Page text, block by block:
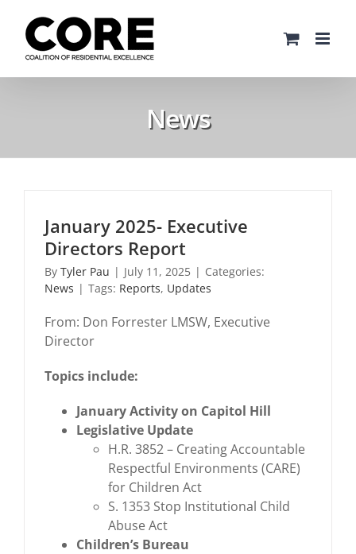
content
News
January 2025- Executive
Directors Report
By Tyler Pau | July 11, 2025 | Categories:
News | Tags: Reports, Updates
From: Don Forrester LMSW, Executive
Director
Topics include:
January Activity on Capitol Hill
Legislative Update
H.R. 3852 – Creating Accountable
Respectful Environments (CARE)
for Children Act
S. 1353 Stop Institutional Child
Abuse Act
Children’s Bureau